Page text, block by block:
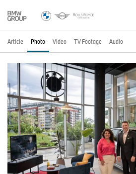
Article Photo Video TV Footage Audio